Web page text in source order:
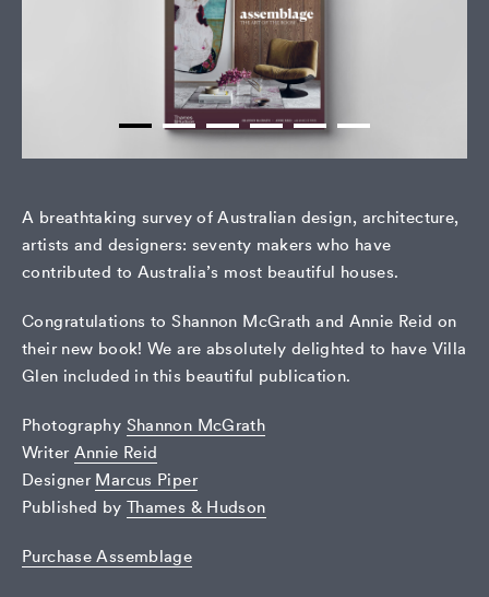
A breathtaking survey of Australian design, architecture,
artists and designers: seventy makers who have
contributed to Australia’s most beautiful houses.
Congratulations to Shannon McGrath and Annie Reid on
their new book! We are absolutely delighted to have Villa
Glen included in this beautiful publication.
Photography Shannon McGrath
Writer Annie Reid
Designer Marcus Piper
Published by Thames & Hudson
Purchase Assemblage